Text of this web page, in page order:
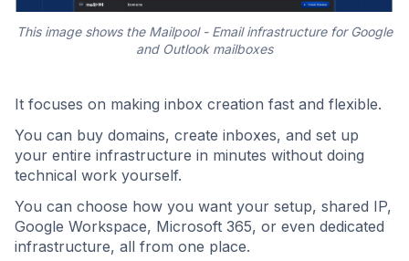
This image shows the Mailpool - Email infrastructure for Google
and Outlook mailboxes
It focuses on making inbox creation fast and flexible.
You can buy domains, create inboxes, and set up
your entire infrastructure in minutes without doing
technical work yourself.
You can choose how you want your setup, shared IP,
Google Workspace, Microsoft 365, or even dedicated
infrastructure, all from one place.